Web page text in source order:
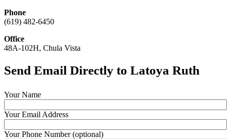
Phone
(619) 482-6450
Office
48A-102H, Chula Vista
Send Email Directly to Latoya Ruth
Your Name
Your Email Address
Your Phone Number (optional)